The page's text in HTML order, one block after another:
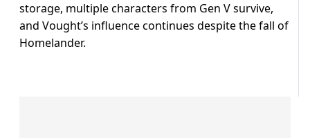
storage, multiple characters from Gen V survive,
and Vought’s influence continues despite the fall of
Homelander.